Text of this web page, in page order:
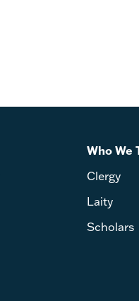
Who We
Clergy
Laity
Scholars